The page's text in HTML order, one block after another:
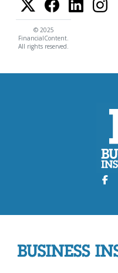
© 2025
FinancialContent.
All rights reserved.